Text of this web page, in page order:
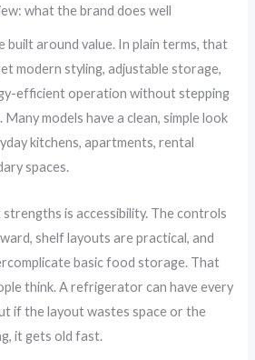
what the brand does well
around value. In plain terms, that
modern styling, adjustable storage,
efficient operation without stepping
models have a clean, simple look
kitchens, apartments, rental
spaces.
strengths is accessibility. The controls
shelf layouts are practical, and
basic food storage. That
think. A refrigerator can have every
if the layout wastes space or the
it gets old fast.